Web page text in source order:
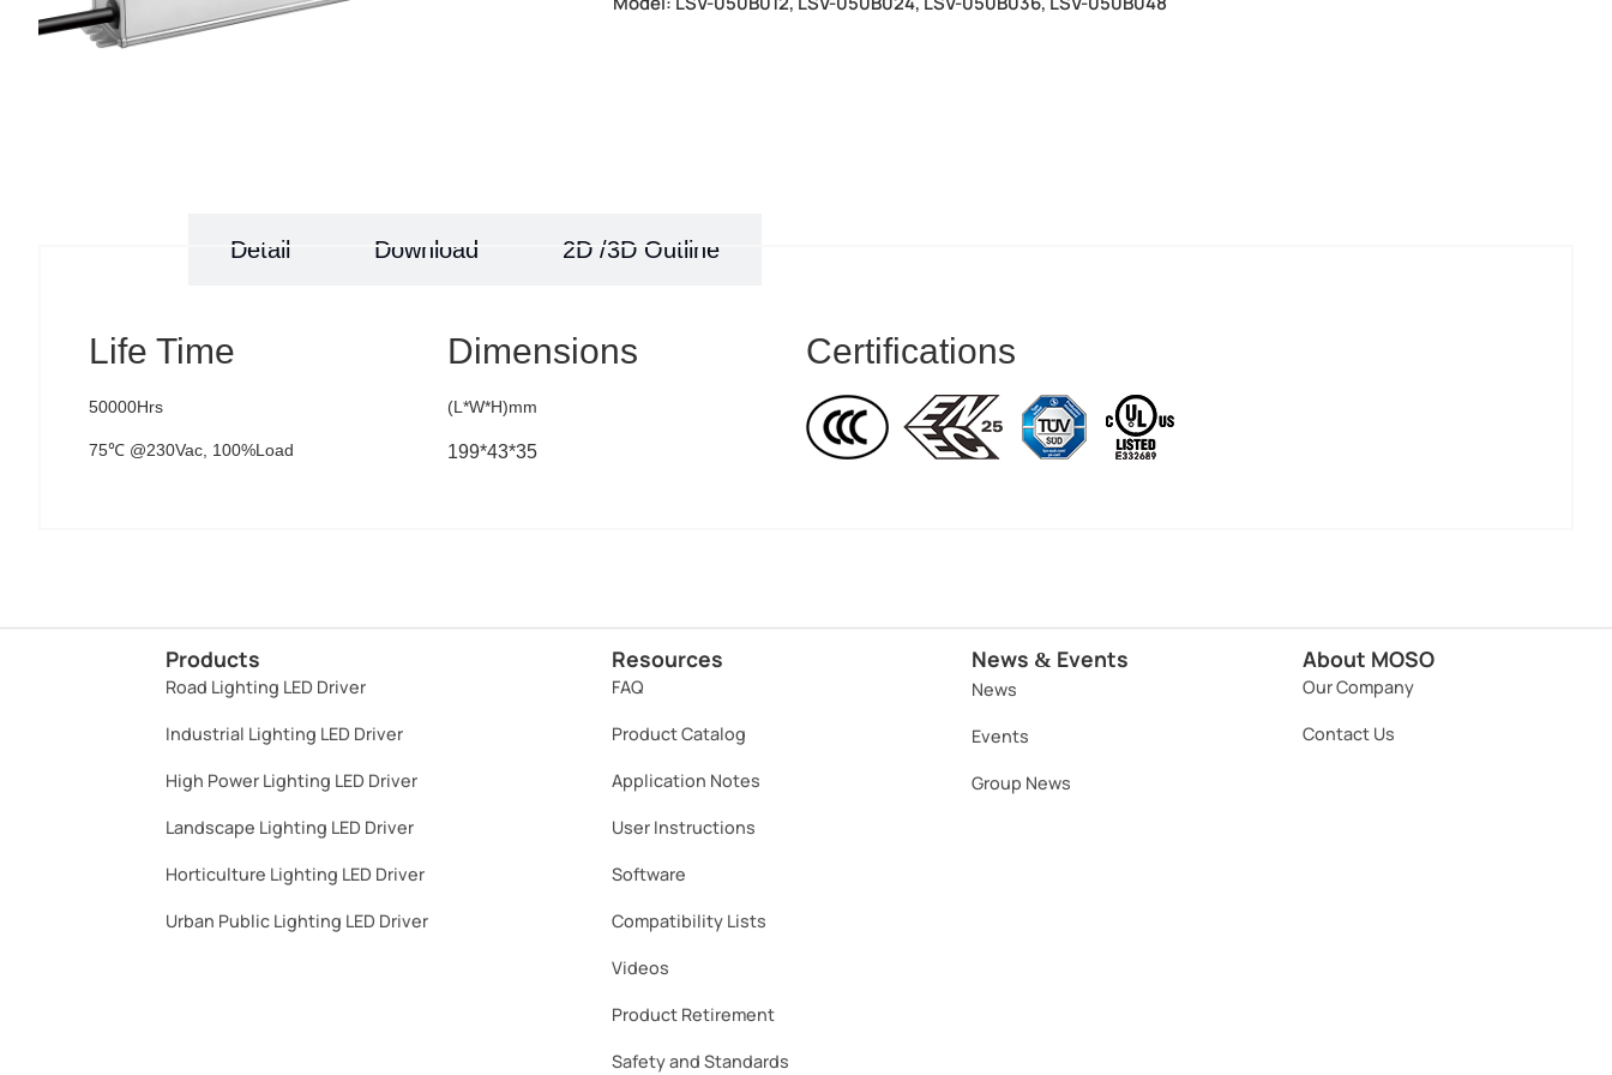
Detail Download 2D /3D Outline
Life Time
50000Hrs
75℃ @230Vac, 100%Load
Dimensions
(L*W*H)mm
199*43*35
Certifications
Products
Road Lighting LED Driver
Industrial Lighting LED Driver​
High Power Lighting LED Driver​
Landscape Lighting LED Driver​
Horticulture Lighting LED Driver​
Urban Public Lighting LED Driver​
Resources
FAQ
Product Catalog
Application Notes
User Instructions
Software​
Compatibility Lists
Videos
Product Retirement
Safety and Standards
News & Events
News
Events
Group News
About MOSO
Our Company
Contact Us